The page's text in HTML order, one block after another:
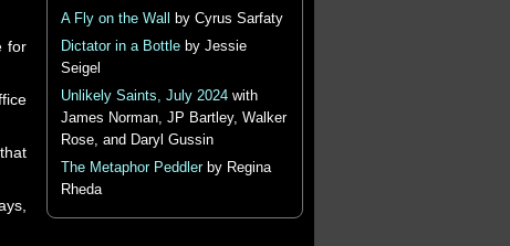
for
A Fly on the Wall
by Cyrus Sarfaty
Dictator in a Bottleby Jessie
Seigel
Unlikely Saints, July 2024with
James Norman, JP Bartley, Walker
Rose, and Daryl Gussin
The Metaphor Peddlerby Regina
Rheda